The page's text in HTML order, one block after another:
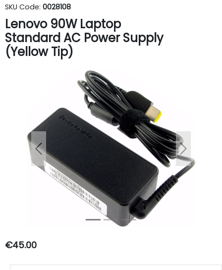
SKU Code: 0028108
Lenovo 90W Laptop
Standard AC Power Supply
(Yellow Tip)
Previous Next
€45.00